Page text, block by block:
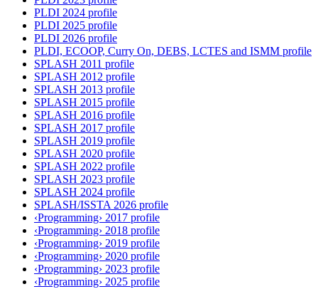
PLDI 2024 profile
PLDI 2025 profile
PLDI 2026 profile
PLDI, ECOOP, Curry On, DEBS, LCTES and ISMM profile
SPLASH 2011 profile
SPLASH 2012 profile
SPLASH 2013 profile
SPLASH 2015 profile
SPLASH 2016 profile
SPLASH 2017 profile
SPLASH 2019 profile
SPLASH 2020 profile
SPLASH 2022 profile
SPLASH 2023 profile
SPLASH 2024 profile
SPLASH/ISSTA 2026 profile
‹Programming› 2017 profile
‹Programming› 2018 profile
‹Programming› 2019 profile
‹Programming› 2020 profile
‹Programming› 2023 profile
‹Programming› 2025 profile